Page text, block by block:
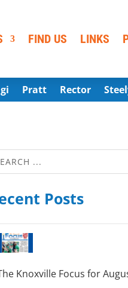
FIND US LINKS
Pratt Rector
Posts
Knoxville Focus for